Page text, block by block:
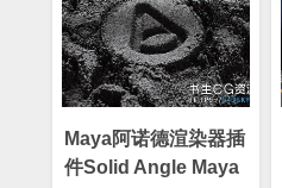
Maya阿诺德渲染器插
件Solid Angle Maya